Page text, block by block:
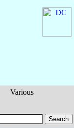
Various